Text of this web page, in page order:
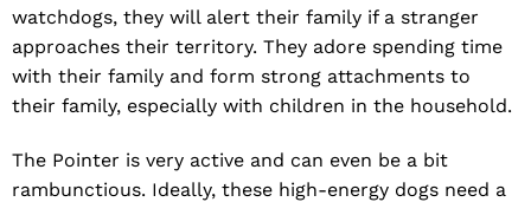
watchdogs, they will alert their family if a stranger
approaches their territory. They adore spending time
with their family and form strong attachments to
their family, especially with children in the household.
The Pointer is very active and can even be a bit
rambunctious. Ideally, these high-energy dogs need a